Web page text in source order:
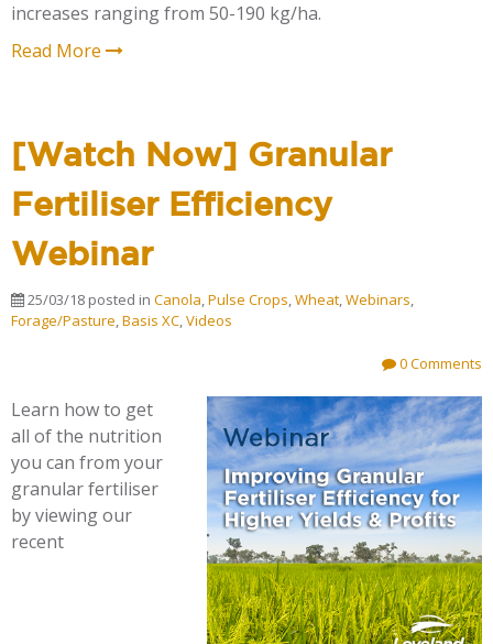
increases ranging from 50-190 kg/ha.
Read More
[Watch Now] Granular
Fertiliser Efficiency
Webinar
25/03/18 posted in Canola,Pulse Crops,Wheat,Webinars,
Forage/Pasture,Basis XC,Videos
0 Comments
Learn how to get
all of the nutrition
you can from your
granular fertiliser
by viewing our
recent